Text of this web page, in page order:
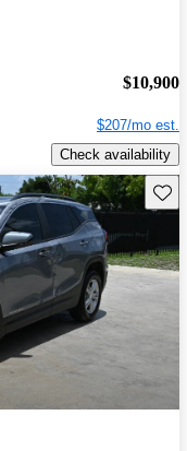
$10,900
$207/mo est.
Check availability